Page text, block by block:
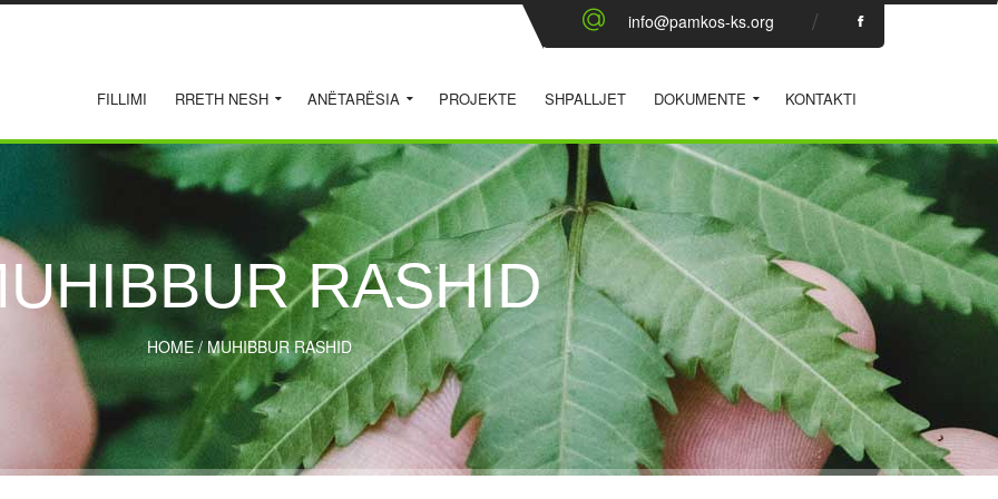
info@pamkos-ks.org
FILLIMI RRETH NESH ANËTARËSIA PROJEKTE SHPALLJET DOKUMENTE KONTAKTI
RASHID
HOME/MUHIBBUR RASHID